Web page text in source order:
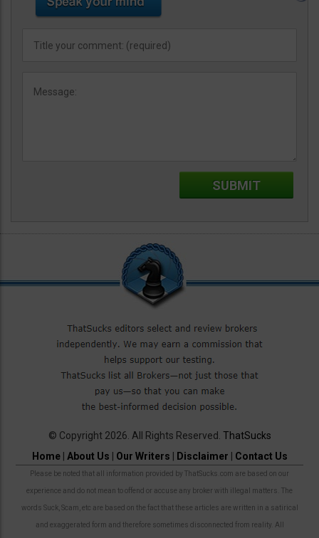
© Copyright 2026. All Rights Reserved. ThatSucks
Home| About Us Our Writers Disclaimer Contact Us
Please be noted that all information provided by ThatSucks.com are based on our
experience and do not mean to offend or accuse any broker with illegal matters. The
words Suck, Scam, etc are based on the fact that these articles are written in a satirical
and exaggerated form and therefore sometimes disconnected from reality. All